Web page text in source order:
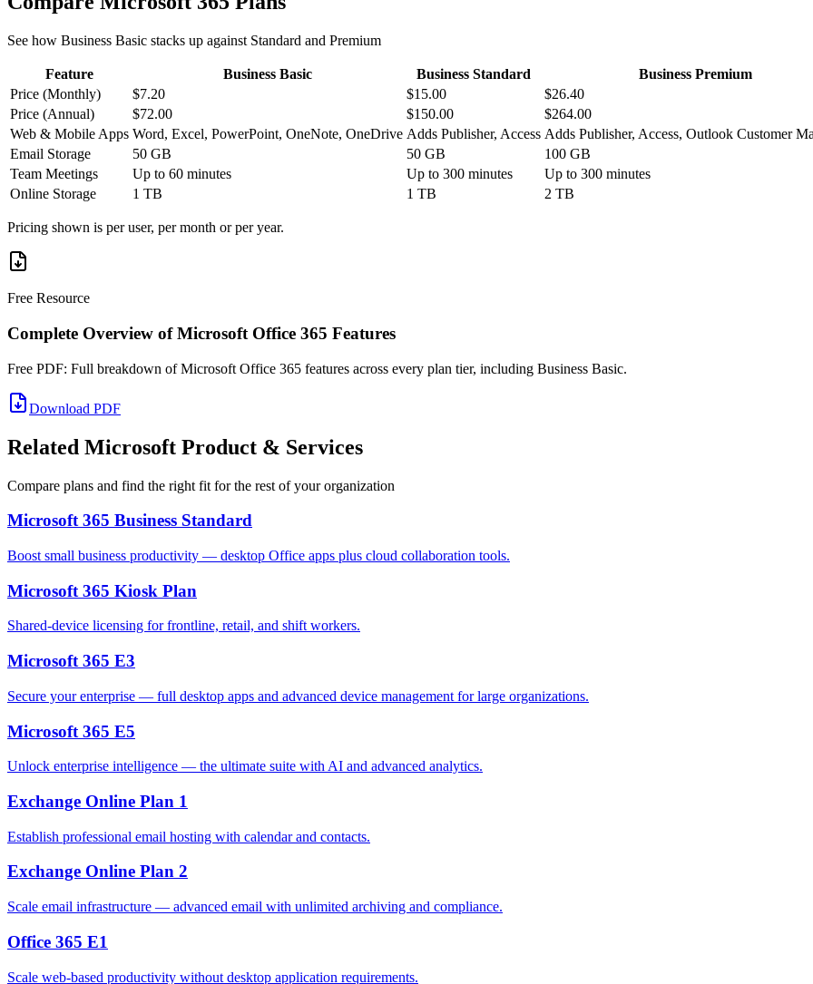
See how Business Basic stacks up against Standard and Premium
Feature Business Basic Business Standard
Business Premium
Price (Monthly)
$7.20 $15.00
$26.40
Price (Annual)
$72.00 $150.00
$264.00
Web & Mobile Apps Word, Excel, PowerPoint, OneNote, OneDrive Adds Publisher, Access Adds Publisher, Access, Outlook Customer
Email Storage
50 GB 50 GB
100 GB
Team Meetings
Up to 60 minutes Up to 300 minutes
Up to 300 minutes
Online Storage
1 TB 1 TB 2 TB
Pricing shown is per user, per month or per year.
Free Resource
Complete Overview of Microsoft Office 365 Features
Free PDF: Full breakdown of Microsoft Office 365 features across every plan tier, including Business Basic.
Download PDF
Related Microsoft Product & Services
Compare plans and find the right fit for the rest of your organization
Microsoft 365 Business Standard
Boost small business productivity — desktop Office apps plus cloud collaboration tools.
Microsoft 365 Kiosk Plan
Shared-device licensing for frontline, retail, and shift workers.
Microsoft 365 E3
Secure your enterprise — full desktop apps and advanced device management for large organizations.
Microsoft 365 E5
Unlock enterprise intelligence — the ultimate suite with AI and advanced analytics.
Exchange Online Plan 1
Establish professional email hosting with calendar and contacts.
Exchange Online Plan 2
Scale email infrastructure — advanced email with unlimited archiving and compliance.
Office 365 E1
Scale web-based productivity without desktop application requirements.